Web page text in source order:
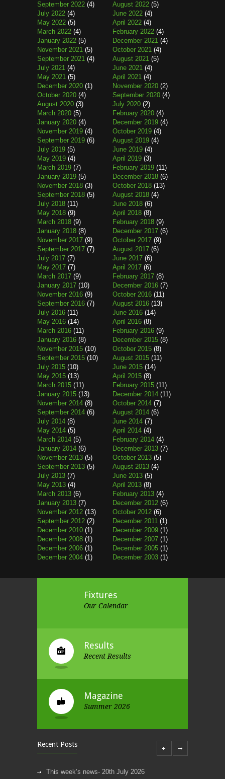
September 2022 (4) August 2022 (5)
July 2022 (4) June 2022 (4)
May 2022 (5) April 2022 (4)
March 2022 (4) February 2022 (4)
January 2022 (5) December 2021 (4)
November 2021 (5) October 2021 (4)
September 2021 (4) August 2021 (5)
July 2021 (4) June 2021 (4)
May 2021 (5) April 2021 (4)
December 2020 (1) November 2020 (2)
October 2020 (4) September 2020 (4)
August 2020 (3) July 2020 (2)
March 2020 (5) February 2020 (4)
January 2020 (4) December 2019 (4)
November 2019 (4) October 2019 (4)
September 2019 (6) August 2019 (4)
July 2019 (5) June 2019 (4)
May 2019 (4) April 2019 (3)
March 2019 (7) February 2019 (11)
January 2019 (5) December 2018 (6)
November 2018 (3) October 2018 (13)
September 2018 (5) August 2018 (4)
July 2018 (11) June 2018 (6)
May 2018 (9) April 2018 (8)
March 2018 (9) February 2018 (9)
January 2018 (8) December 2017 (6)
November 2017 (9) October 2017 (9)
September 2017 (7) August 2017 (6)
July 2017 (7) June 2017 (6)
May 2017 (7) April 2017 (6)
March 2017 (9) February 2017 (8)
January 2017 (10) December 2016 (7)
November 2016 (9) October 2016 (11)
September 2016 (7) August 2016 (13)
July 2016 (11) June 2016 (14)
May 2016 (14) April 2016 (8)
March 2016 (11) February 2016 (9)
January 2016 (8) December 2015 (8)
November 2015 (10) October 2015 (8)
September 2015 (10) August 2015 (11)
July 2015 (10) June 2015 (14)
May 2015 (13) April 2015 (8)
March 2015 (11) February 2015 (11)
January 2015 (13) December 2014 (11)
November 2014 (8) October 2014 (7)
September 2014 (6) August 2014 (6)
July 2014 (8) June 2014 (7)
May 2014 (5) April 2014 (4)
March 2014 (5) February 2014 (4)
January 2014 (6) December 2013 (7)
November 2013 (5) October 2013 (5)
September 2013 (5) August 2013 (4)
July 2013 (7) June 2013 (5)
May 2013 (4) April 2013 (8)
March 2013 (6) February 2013 (4)
January 2013 (7) December 2012 (6)
November 2012 (13) October 2012 (6)
September 2012 (2) December 2011 (1)
December 2010 (1) December 2009 (1)
December 2008 (1) December 2007 (1)
December 2006 (1) December 2005 (1)
December 2004 (1) December 2003 (1)
Fixtures
Our Calendar
Results
Recent Results
Magazine
Summer 2026
Recent Posts
This week’s news- 20th July 2026